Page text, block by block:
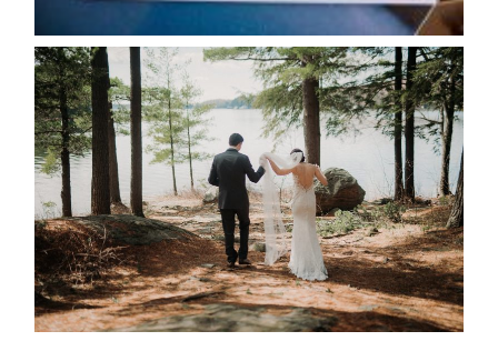
HARTLEY & BEN’S LAKESIDE
WEDDING
READ MORE...